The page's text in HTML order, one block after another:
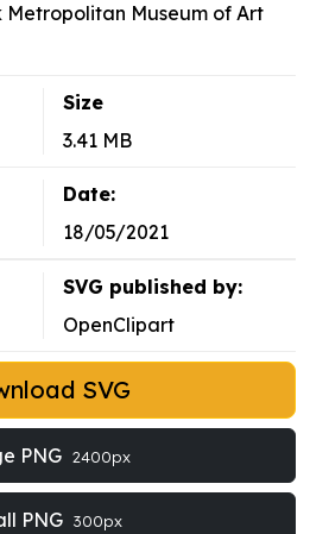
Museum of Art
Size
3.41 MB
Date:
18/05/2021
SVG published by:
OpenClipart
SVG
PNG 2400px
PNG 300px